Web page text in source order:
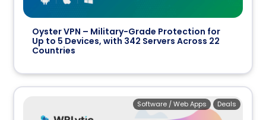
Oyster VPN – Military-Grade Protection for
Up to 5 Devices, with 342 Servers Across 22
Countries
Deals
Software / Web Apps